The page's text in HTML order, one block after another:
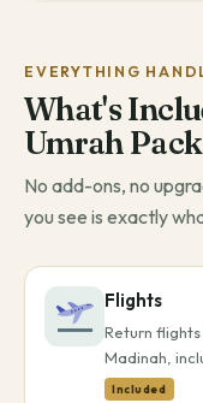
EVERYTHING
What's
Umrah
No add-ons, no
you see is exactly
Flights
Return
Madinah,
Included